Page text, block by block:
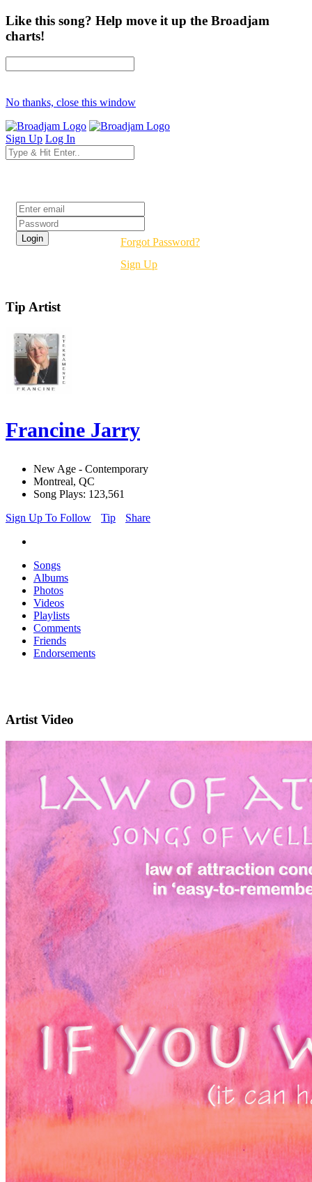
Like this song? Help move it up the Broadjam
charts!
No thanks, close this window
Sign Up Log In
Forgot Password?
Sign Up
Tip Artist
Francine Jarry
New Age - Contemporary
Montreal, QC
Song Plays: 123,561
Sign Up To Follow
Tip Share
Songs
Albums
Photos
Videos
Playlists
Comments
Friends
Endorsements
Artist Video